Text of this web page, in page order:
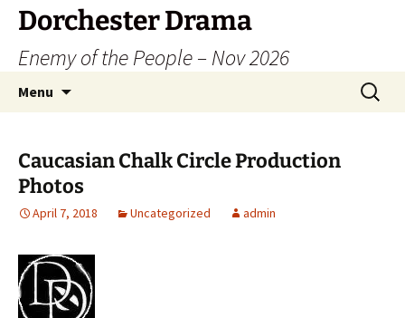
Dorchester Drama
Enemy of the People – Nov 2026
Menu
Search
for:
Caucasian Chalk Circle Production
Photos
April 7, 2018 Uncategorized admin